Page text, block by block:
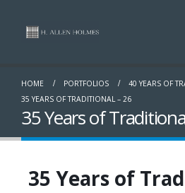
HOME PORTFOLIOS
40 YEARS OF
35 YEARS OF TRADITIONAL – 26
35 Years of
35 Years of